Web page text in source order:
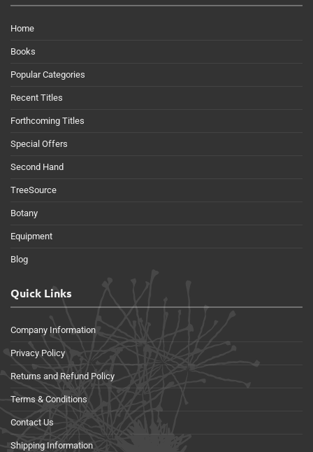
Home
Books
Popular Categories
Recent Titles
Forthcoming Titles
Special Offers
Second Hand
TreeSource
Botany
Equipment
Blog
Quick Links
Company Information
Privacy Policy
Returns and Refund Policy
Terms & Conditions
Contact Us
Shipping Information